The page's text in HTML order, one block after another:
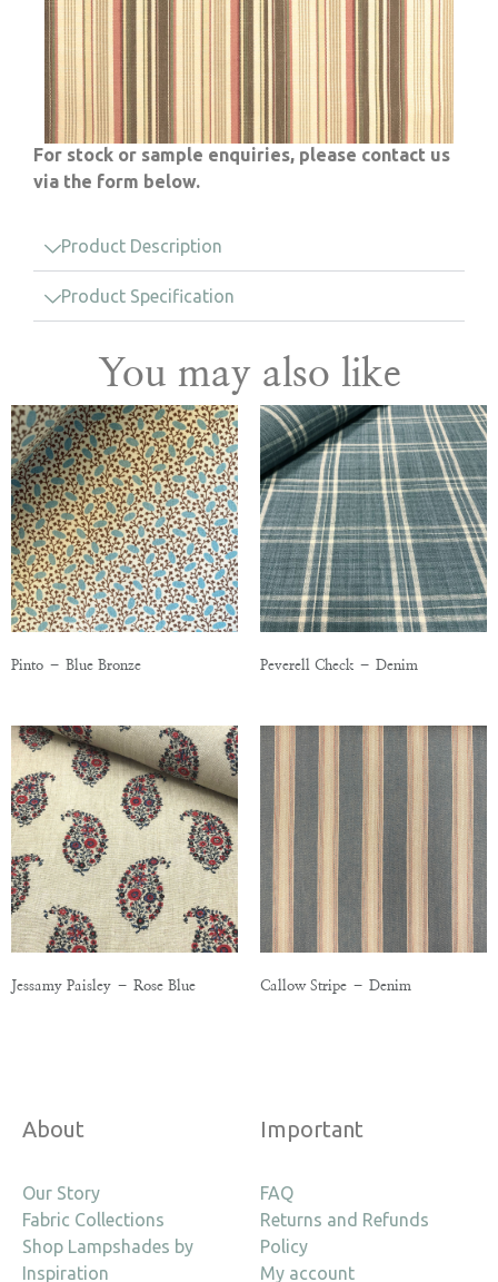
For stock or sample enquiries, please contact us
via the form below.
Product Description
Product Specification
You may also like
Pinto – Blue Bronze Peverell Check – Denim
Jessamy Paisley – Rose Blue Callow Stripe – Denim
About
Our Story
Fabric Collections
Shop Lampshades by
Inspiration
Important
FAQ
Returns and Refunds
Policy
My account